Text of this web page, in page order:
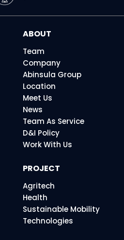
ABOUT
Team
Company
Abinsula Group
Location
Meet Us
News
Team As Service
D&I Policy
Work With Us
PROJECT
Agritech
Health
Sustainable Mobility
Technologies